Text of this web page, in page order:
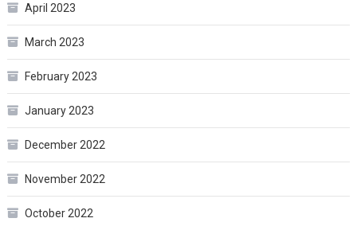
April 2023
March 2023
February 2023
January 2023
December 2022
November 2022
October 2022